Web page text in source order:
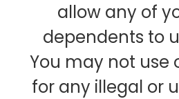
allow any of
dependents to
You may not use
for any illegal or